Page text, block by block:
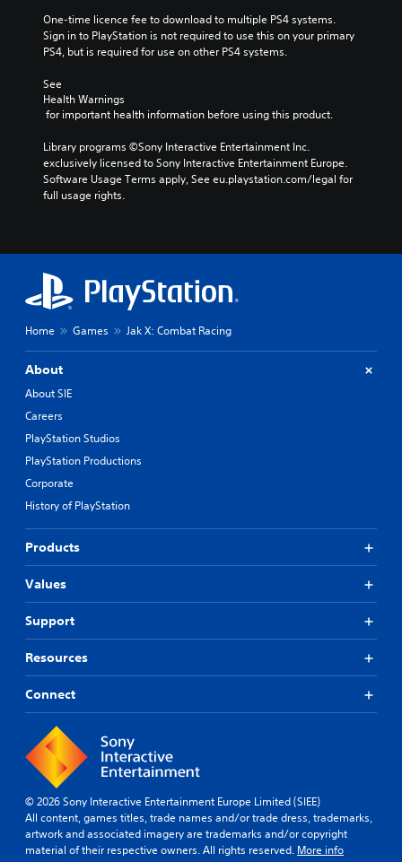
One-time licence fee to download to multiple PS4 systems.
Sign in to PlayStation is not required to use this on your primary
PS4, but is required for use on other PS4 systems.
See
Health Warnings
for important health information before using this product.
Library programs ©Sony Interactive Entertainment Inc.
exclusively licensed to Sony Interactive Entertainment Europe.
Software Usage Terms apply, See eu.playstation.com/legal for
full usage rights.
Home Games Jak X: Combat Racing
About
About SIE
Careers
PlayStation Studios
PlayStation Productions
Corporate
History of PlayStation
Products
Values
Support
Resources
Connect
© 2026 Sony Interactive Entertainment Europe Limited (SIEE)
All content, games titles, trade names and/or trade dress, trademarks,
artwork and associated imagery are trademarks and/or copyright
material of their respective owners. All rights reserved. More info